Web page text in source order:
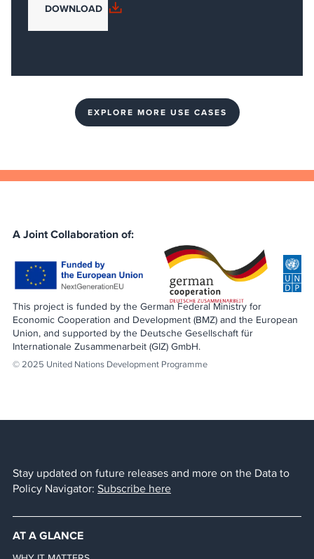
DOWNLOAD
EXPLORE MORE USE CASES
A Joint Collaboration of:
This project is funded by the German Federal Ministry for
Economic Cooperation and Development (BMZ) and the European
Union, and supported by the Deutsche Gesellschaft für
Internationale Zusammenarbeit (GIZ) GmbH.
© 2025 United Nations Development Programme
Stay updated on future releases and more on the Data to
Policy Navigator: Subscribe here
AT A GLANCE